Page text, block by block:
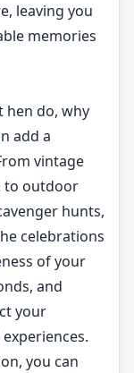
leaving you
memories
hen do, why
add a
vintage
to outdoor
hunts,
celebrations
of your
and
your
you can